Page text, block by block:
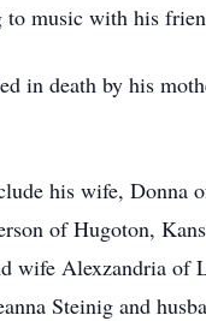
to music with his
in death by his
his wife, Donna
of Hugoton,
wife Alexzandria of
Steinig and